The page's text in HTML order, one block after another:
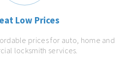
Low Prices
prices for auto, home and
locksmith services.